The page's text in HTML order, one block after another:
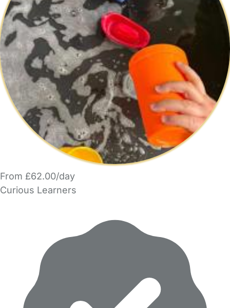
From £62.00/day
Curious Learners